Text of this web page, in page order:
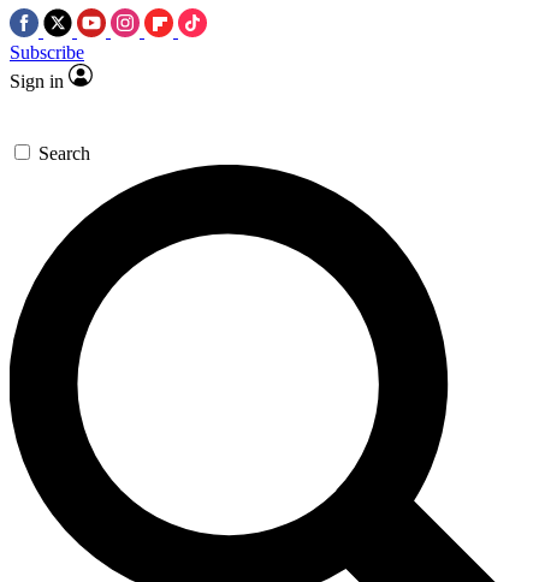
Subscribe
Sign in
Search